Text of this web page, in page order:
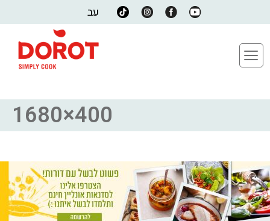
עב
1680×400